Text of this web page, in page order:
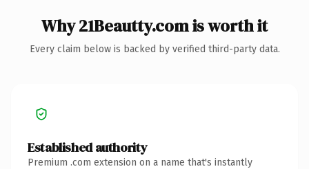
Why 21Beautty.com is worth it
Every claim below is backed by verified third-party data.
Established authority
Premium .com extension on a name that's instantly